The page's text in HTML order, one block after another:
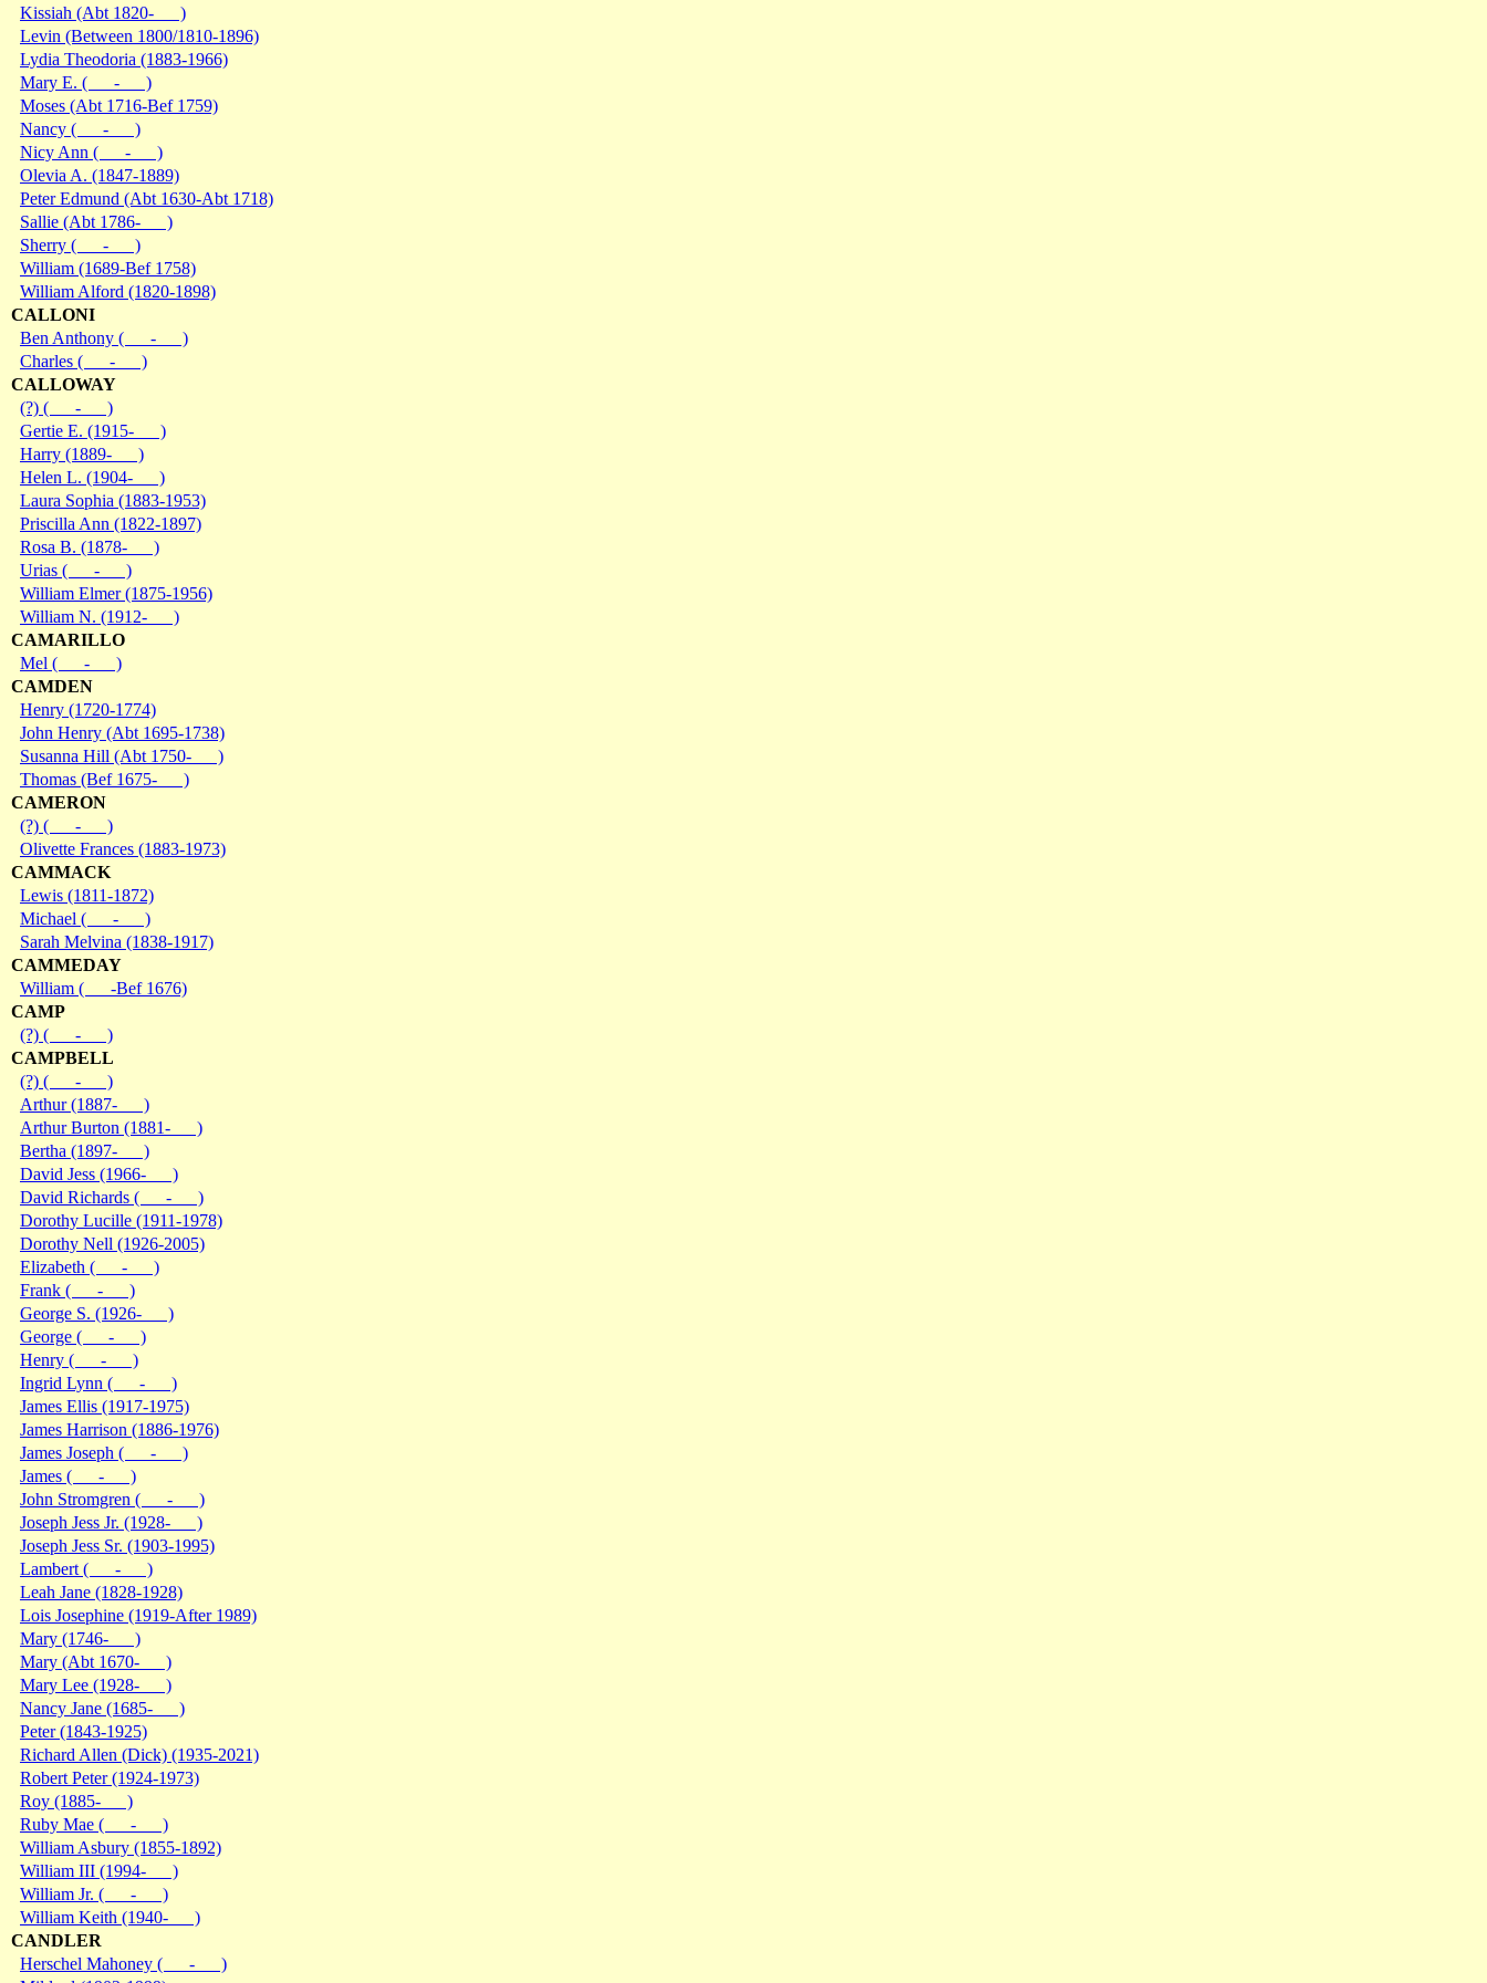
Kissiah (Abt 1820- )
Levin (Between 1800/1810-1896)
Lydia Theodoria (1883-1966)
Mary E. ( - )
Moses (Abt 1716-Bef 1759)
Nancy ( - )
Nicy Ann ( - )
Olevia A. (1847-1889)
Peter Edmund (Abt 1630-Abt 1718)
Sallie (Abt 1786- )
Sherry ( - )
William (1689-Bef 1758)
William Alford (1820-1898)
CALLONI
Ben Anthony ( - )
Charles ( - )
CALLOWAY
(?) ( - )
Gertie E. (1915- )
Harry (1889- )
Helen L. (1904- )
Laura Sophia (1883-1953)
Priscilla Ann (1822-1897)
Rosa B. (1878- )
Urias ( - )
William Elmer (1875-1956)
William N. (1912- )
CAMARILLO
Mel ( - )
CAMDEN
Henry (1720-1774)
John Henry (Abt 1695-1738)
Susanna Hill (Abt 1750- )
Thomas (Bef 1675- )
CAMERON
(?) ( - )
Olivette Frances (1883-1973)
CAMMACK
Lewis (1811-1872)
Michael ( - )
Sarah Melvina (1838-1917)
CAMMEDAY
William ( -Bef 1676)
CAMP
(?) ( - )
CAMPBELL
(?) ( - )
Arthur (1887- )
Arthur Burton (1881- )
Bertha (1897- )
David Jess (1966- )
David Richards ( - )
Dorothy Lucille (1911-1978)
Dorothy Nell (1926-2005)
Elizabeth ( - )
Frank ( - )
George S. (1926- )
George ( - )
Henry ( - )
Ingrid Lynn ( - )
James Ellis (1917-1975)
James Harrison (1886-1976)
James Joseph ( - )
James ( - )
John Stromgren ( - )
Joseph Jess Jr. (1928- )
Joseph Jess Sr. (1903-1995)
Lambert ( - )
Leah Jane (1828-1928)
Lois Josephine (1919-After 1989)
Mary (1746- )
Mary (Abt 1670- )
Mary Lee (1928- )
Nancy Jane (1685- )
Peter (1843-1925)
Richard Allen (Dick) (1935-2021)
Robert Peter (1924-1973)
Roy (1885- )
Ruby Mae ( - )
William Asbury (1855-1892)
William III (1994- )
William Jr. ( - )
William Keith (1940- )
CANDLER
Herschel Mahoney ( - )